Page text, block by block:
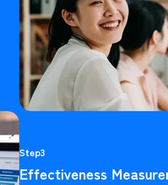
Step3
Effectiveness